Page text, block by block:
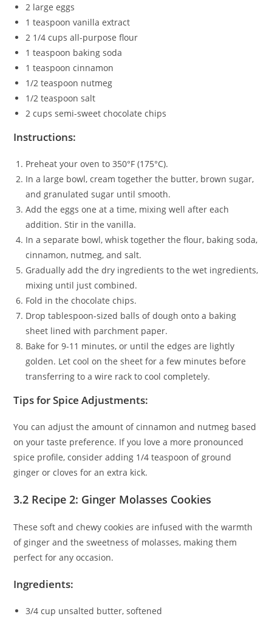
2 large eggs
1 teaspoon vanilla extract
2 1/4 cups all-purpose flour
1 teaspoon baking soda
1 teaspoon cinnamon
1/2 teaspoon nutmeg
1/2 teaspoon salt
2 cups semi-sweet chocolate chips
Instructions:
Preheat your oven to 350°F (175°C).
In a large bowl, cream together the butter, brown sugar,
and granulated sugar until smooth.
Add the eggs one at a time, mixing well after each
addition. Stir in the vanilla.
In a separate bowl, whisk together the flour, baking soda,
cinnamon, nutmeg, and salt.
Gradually add the dry ingredients to the wet ingredients,
mixing until just combined.
Fold in the chocolate chips.
Drop tablespoon-sized balls of dough onto a baking
sheet lined with parchment paper.
Bake for 9-11 minutes, or until the edges are lightly
golden. Let cool on the sheet for a few minutes before
transferring to a wire rack to cool completely.
Tips for Spice Adjustments:
You can adjust the amount of cinnamon and nutmeg based
on your taste preference. If you love a more pronounced
spice profile, consider adding 1/4 teaspoon of ground
ginger or cloves for an extra kick.
3.2 Recipe 2: Ginger Molasses Cookies
These soft and chewy cookies are infused with the warmth
of ginger and the sweetness of molasses, making them
perfect for any occasion.
Ingredients:
3/4 cup unsalted butter, softened